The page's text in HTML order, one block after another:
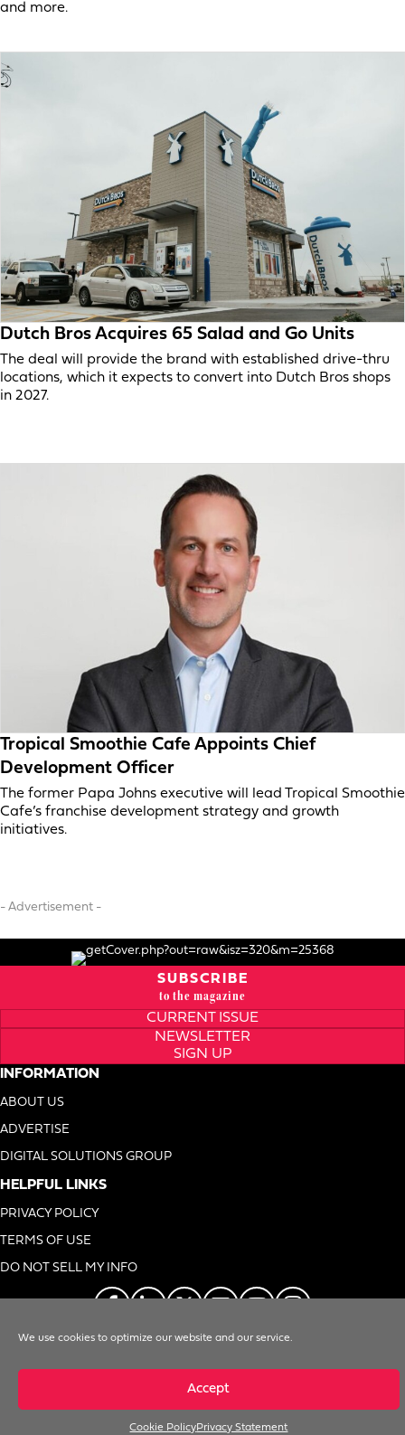
We use cookies to optimize our website and our service.
Accept
Cookie PolicyPrivacy Statement
and more.
Dutch Bros Acquires 65 Salad and Go Units
The deal will provide the brand with established drive-thru
locations, which it expects to convert into Dutch Bros shops
in 2027.
Tropical Smoothie Cafe Appoints Chief
Development Officer
The former Papa Johns executive will lead Tropical Smoothie
Cafe’s franchise development strategy and growth
initiatives.
- Advertisement -
SUBSCRIBE
to the magazine
CURRENT ISSUE
NEWSLETTER
SIGN UP
INFORMATION
ABOUT US
ADVERTISE
DIGITAL SOLUTIONS GROUP
HELPFUL LINKS
PRIVACY POLICY
TERMS OF USE
DO NOT SELL MY INFO